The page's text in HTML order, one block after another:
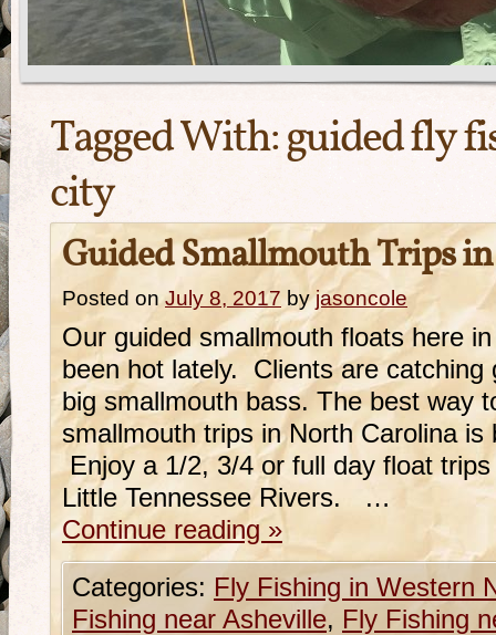
Tagged With:guided fly
city
Guided Smallmouth Trips
Posted on July 8, 2017 by jasoncole
Our guided smallmouth floats here
been hot lately. Clients are catching
big smallmouth bass. The best way
smallmouth trips in North Carolina
Enjoy a 1/2, 3/4 or full day float
Little Tennessee Rivers. …
Continue reading »
Categories: Fly Fishing in Western
Fishing near Asheville, Fly Fishing